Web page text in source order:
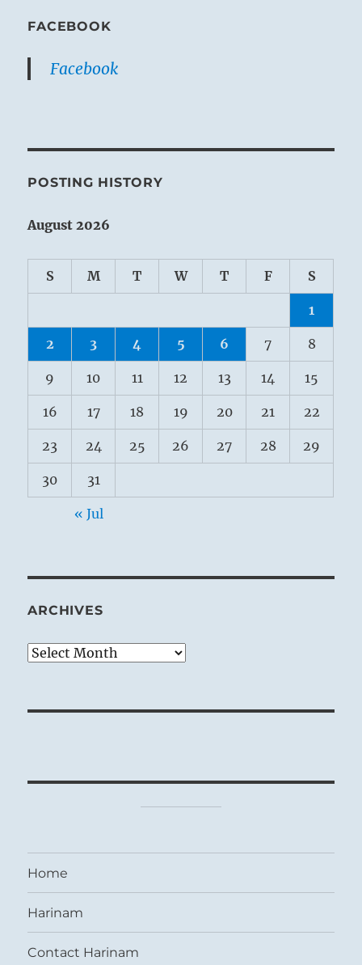
FACEBOOK
Facebook
POSTING HISTORY
August 2026
S M T W T F S
1
2 3 4 5 6 7 8
9 10 11 12 13 14 15
16 17 18 19 20 21 22
23 24 25 26 27 28 29
30 31
« Jul
ARCHIVES
Archives
Home
Harinam
Contact Harinam